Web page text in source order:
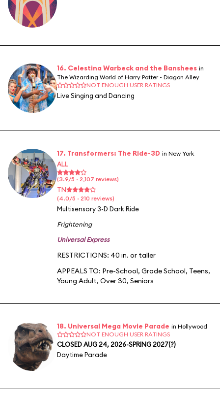
16. Celestina Warbeck and the Banshees in
The Wizarding World of Harry Potter - Diagon Alley
NOT ENOUGH USER RATINGS
Live Singing and Dancing
17. Transformers: The Ride-3D in New York
ALL
(3.9/5 · 2,107 reviews)
TN
(4.0/5 · 210 reviews)
Multisensory 3-D Dark Ride
Frightening
Universal Express
RESTRICTIONS: 40 in. or taller
APPEALS TO: Pre-School, Grade School, Teens,
Young Adult, Over 30, Seniors
18. Universal Mega Movie Parade in Hollywood
NOT ENOUGH USER RATINGS
CLOSED AUG 24, 2026-SPRING 2027(?)
Daytime Parade